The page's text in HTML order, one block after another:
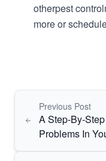
otherpest control
more or
Previous Post
A Step-By-
Problems In